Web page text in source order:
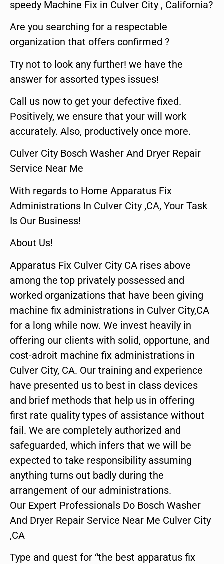
speedy Machine Fix in Culver City , California?
Are you searching for a respectable
organization that offers confirmed ?
Try not to look any further! we have the
answer for assorted types issues!
Call us now to get your defective fixed.
Positively, we ensure that your will work
accurately. Also, productively once more.
Culver City Bosch Washer And Dryer Repair
Service Near Me
With regards to Home Apparatus Fix
Administrations In Culver City ,CA, Your Task
Is Our Business!
About Us!
Apparatus Fix Culver City CA rises above
among the top privately possessed and
worked organizations that have been giving
machine fix administrations in Culver City,CA
for a long while now. We invest heavily in
offering our clients with solid, opportune, and
cost-adroit machine fix administrations in
Culver City, CA. Our training and experience
have presented us to best in class devices
and brief methods that help us in offering
first rate quality types of assistance without
fail. We are completely authorized and
safeguarded, which infers that we will be
expected to take responsibility assuming
anything turns out badly during the
arrangement of our administrations.
Our Expert Professionals Do Bosch Washer
And Dryer Repair Service Near Me Culver City
,CA
Type and quest for “the best apparatus fix